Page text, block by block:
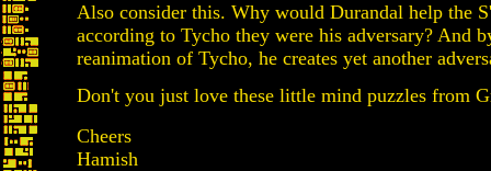
Also consider this. Why would Durandal help the
according to Tycho they were his adversary? And
reanimation of Tycho, he creates yet another
Don't you just love these little mind puzzles from
Cheers
Hamish